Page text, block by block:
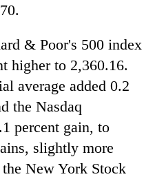
& Poor's 500 index
higher to 2,360.16.
average added 0.2
the Nasdaq
percent gain, to
slightly more
New York Stock